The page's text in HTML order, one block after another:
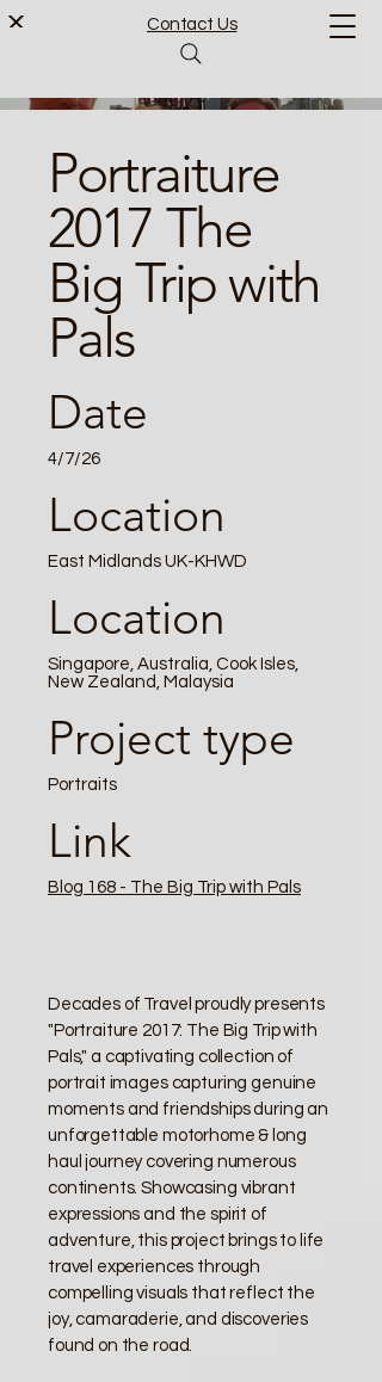
Contact Us
Portraiture
2017 The
Big Trip with
Pals
Date
4/7/26
Location
East Midlands UK-KHWD
Location
Singapore, Australia, Cook Isles,
New Zealand, Malaysia
Project type
Portraits
Link
Blog 168 - The Big Trip with Pals
Decades of Travel proudly presents
"Portraiture 2017: The Big Trip with
Pals," a captivating collection of
portrait images capturing genuine
moments and friendships during an
unforgettable motorhome & long
haul journey covering numerous
continents. Showcasing vibrant
expressions and the spirit of
adventure, this project brings to life
travel experiences through
compelling visuals that reflect the
joy, camaraderie, and discoveries
found on the road.